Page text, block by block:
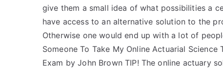
give them a small idea of what possibilities a
have access to an alternative solution to the
Otherwise one would end up with a lot of
Someone To Take My Online Actuarial
Exam by John Brown TIP! The online actuary